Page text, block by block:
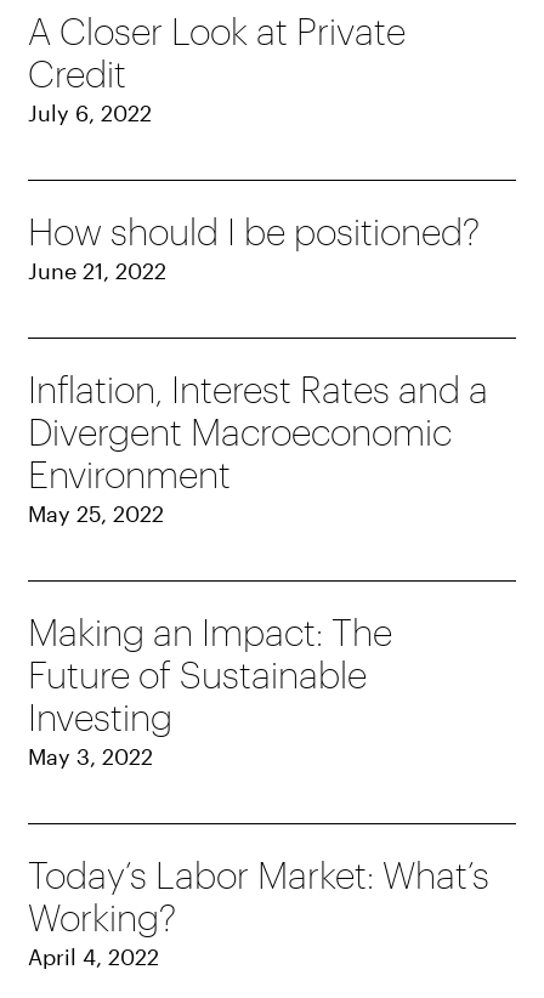
A Closer Look at Private
Credit
July 6, 2022
How should I be positioned?
June 21, 2022
Inflation, Interest Rates and a
Divergent Macroeconomic
Environment
May 25, 2022
Making an Impact: The
Future of Sustainable
Investing
May 3, 2022
Today’s Labor Market: What’s
Working?
April 4, 2022